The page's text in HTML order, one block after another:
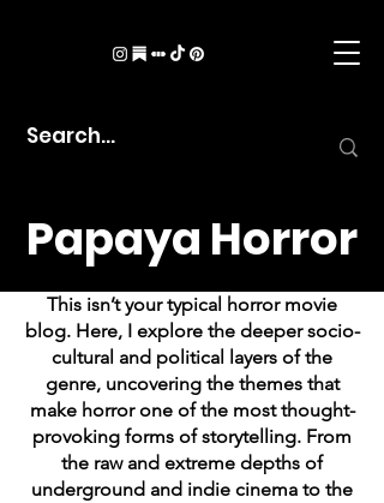
Papaya Horror
This isn’t your typical horror movie
blog. Here, I explore the deeper socio-
cultural and political layers of the
genre, uncovering the themes that
make horror one of the most thought-
provoking forms of storytelling. From
the raw and extreme depths of
underground and indie cinema to the